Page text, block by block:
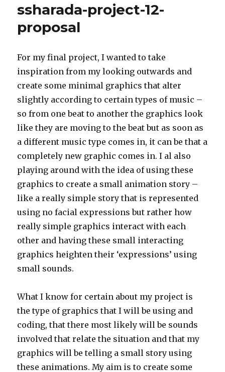
section-
ssharada-project-12-
proposal
For my final project, I wanted to take
inspiration from my looking outwards and
create some minimal graphics that alter
slightly according to certain types of music –
so from one beat to another the graphics look
like they are moving to the beat but as soon as
a different music type comes in, it can be that a
completely new graphic comes in. I al also
playing around with the idea of using these
graphics to create a small animation story –
like a really simple story that is represented
using no facial expressions but rather how
really simple graphics interact with each
other and having these small interacting
graphics heighten their ‘expressions’ using
small sounds.
What I know for certain about my project is
the type of graphics that I will be using and
coding, that there most likely will be sounds
involved that relate the situation and that my
graphics will be telling a small story using
these animations. My aim is to create some